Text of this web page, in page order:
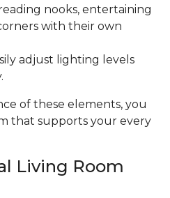
nooks, entertaining
with their own
adjust lighting levels
of these elements, you
that supports your every
Living Room